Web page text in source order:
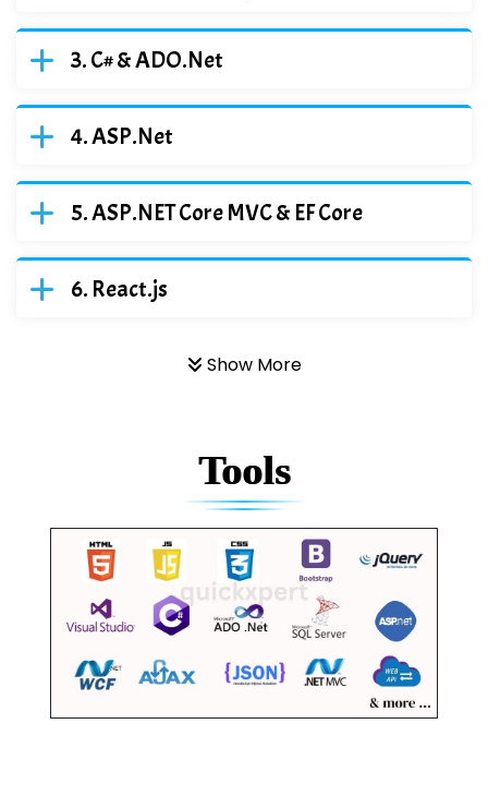
C# & ADO.Net
ASP.Net
ASP.NET Core MVC & EF Core
React.js
Show More
Tools